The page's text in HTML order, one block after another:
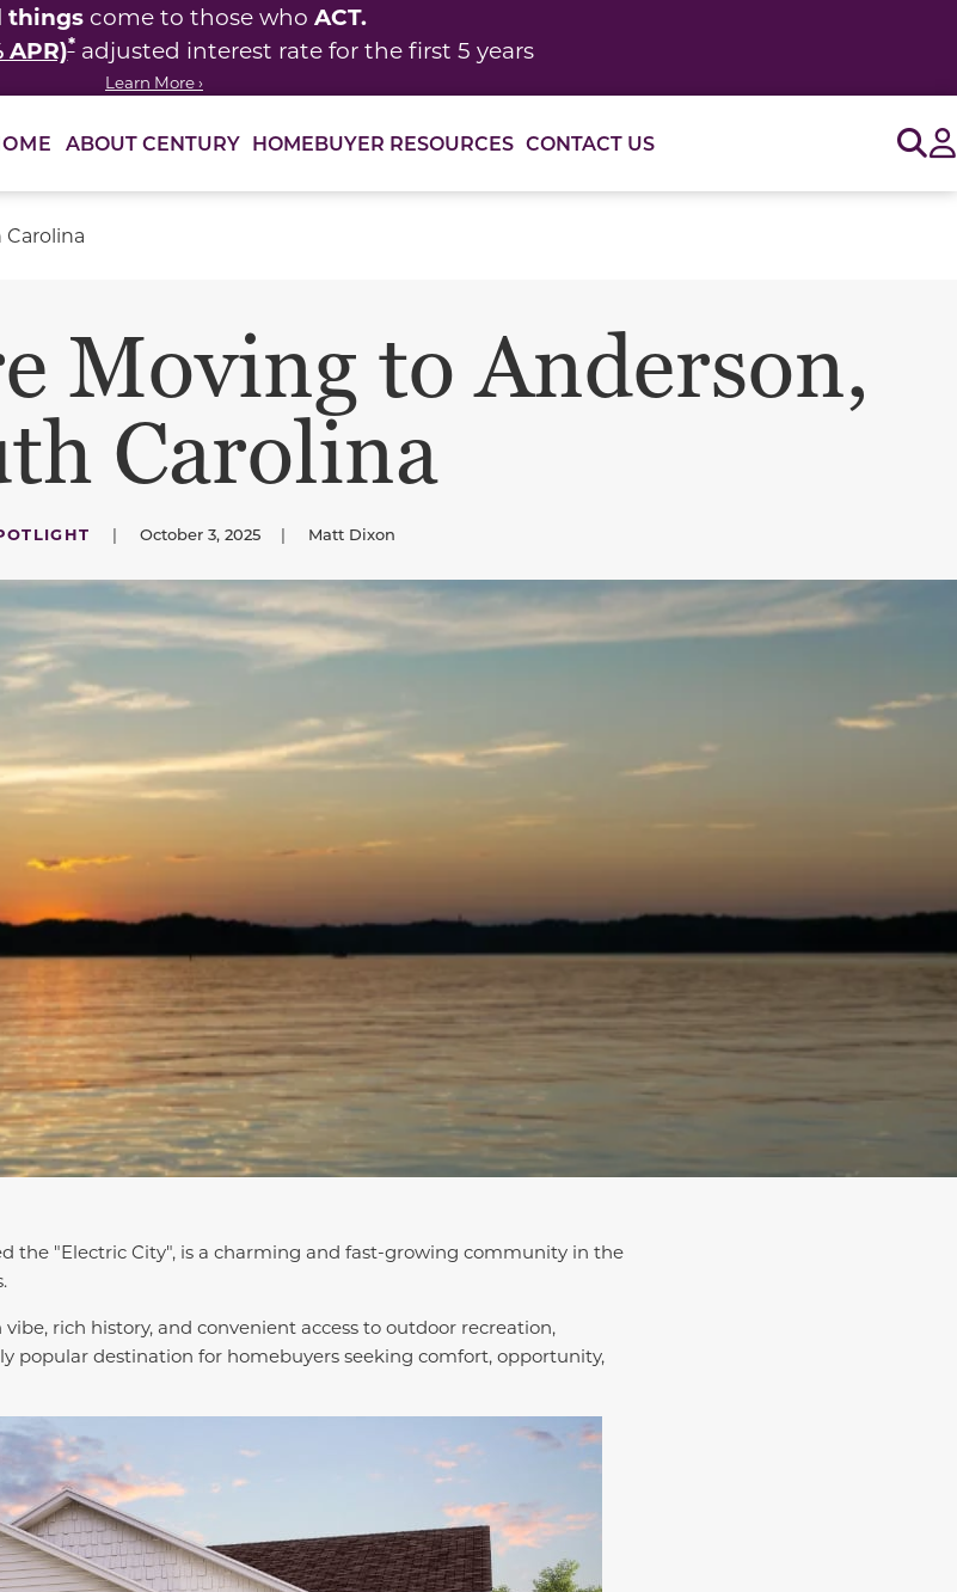
things come to those who ACT.
APR)*adjusted interest rate for the first 5 years
Learn More ›
ABOUT CENTURY HOMEBUYER RESOURCES CONTACT US
Moving to Anderson,
Carolina
| October 3, 2025 | Matt Dixon
the "Electric City", is a charming and fast-growing community in the
rich history, and convenient access to outdoor recreation,
popular destination for homebuyers seeking comfort, opportunity,